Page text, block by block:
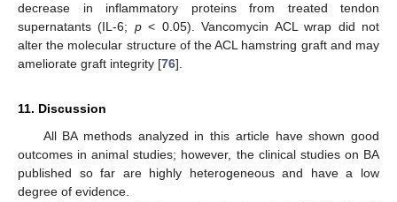
decrease in inflammatory proteins from treated tendon
supernatants (IL-6; p< 0.05). Vancomycin ACL wrap did not
alter the molecular structure of the ACL hamstring graft and may
ameliorate graft integrity [76].
11. Discussion
All BA methods analyzed in this article have shown good
outcomes in animal studies; however, the clinical studies on BA
published so far are highly heterogeneous and have a low
degree of evidence.